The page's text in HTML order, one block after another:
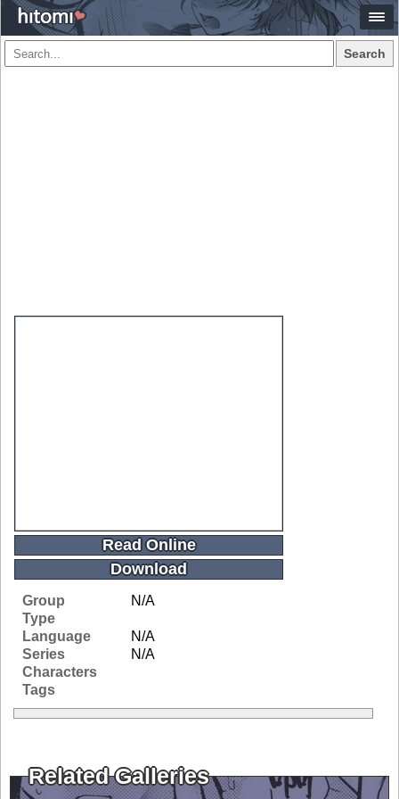
Search
Read Online
Download
Group
N/A
Type
Language
N/A
Series
N/A
Characters
Tags
Related Galleries